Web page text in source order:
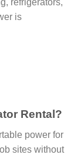
refrigerators,
is
Rental?
power for
sites without